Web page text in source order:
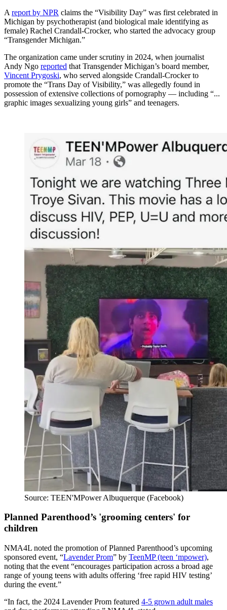
A report by NPR claims the “Visibility Day” was first celebrated in
Michigan by psychotherapist (and biological male identifying as
female) Rachel Crandall-Crocker, who started the advocacy group
“Transgender Michigan.”
The organization came under scrutiny in 2024, when journalist
Andy Ngo reported that Transgender Michigan’s board member,
Vincent Prygoski, who served alongside Crandall-Crocker to
promote the “Trans Day of Visibility,” was allegedly found in
possession of extensive collections of pornography — including “...
graphic images sexualizing young girls” and teenagers.
Source: TEEN'MPower Albuquerque (Facebook)
Planned Parenthood’s 'grooming centers' for
children
NMA4L noted the promotion of Planned Parenthood’s upcoming
sponsored event, “Lavender Prom” by TeenMP (teen ‘mpower),
noting that the event “encourages participation across a broad age
range of young teens with adults offering ‘free rapid HIV testing’
during the event.”
“In fact, the 2024 Lavender Prom featured 4-5 grown adult males